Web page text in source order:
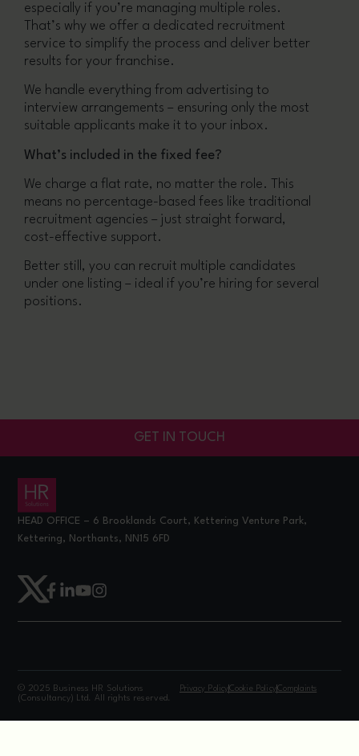
especially if you’re managing multiple roles.
That’s why we offer a dedicated recruitment
service to simplify the process and deliver better
results for your franchise.
We handle everything from advertising to
interview arrangements – ensuring only the most
suitable applicants make it to your inbox.
What’s included in the fixed fee?
We charge a flat rate, no matter the role. This
means no percentage-based fees like traditional
recruitment agencies – just straight forward,
cost-effective support.
Better still, you can recruit multiple candidates
under one listing – ideal if you’re hiring for several
positions.
GET IN TOUCH
HEAD OFFICE – 6 Brooklands Court, Kettering Venture Park,
Kettering, Northants, NN15 6FD
© 2025 Business HR Solutions
(Consultancy) Ltd. All rights reserved.
Privacy Policy Cookie Policy Complaints